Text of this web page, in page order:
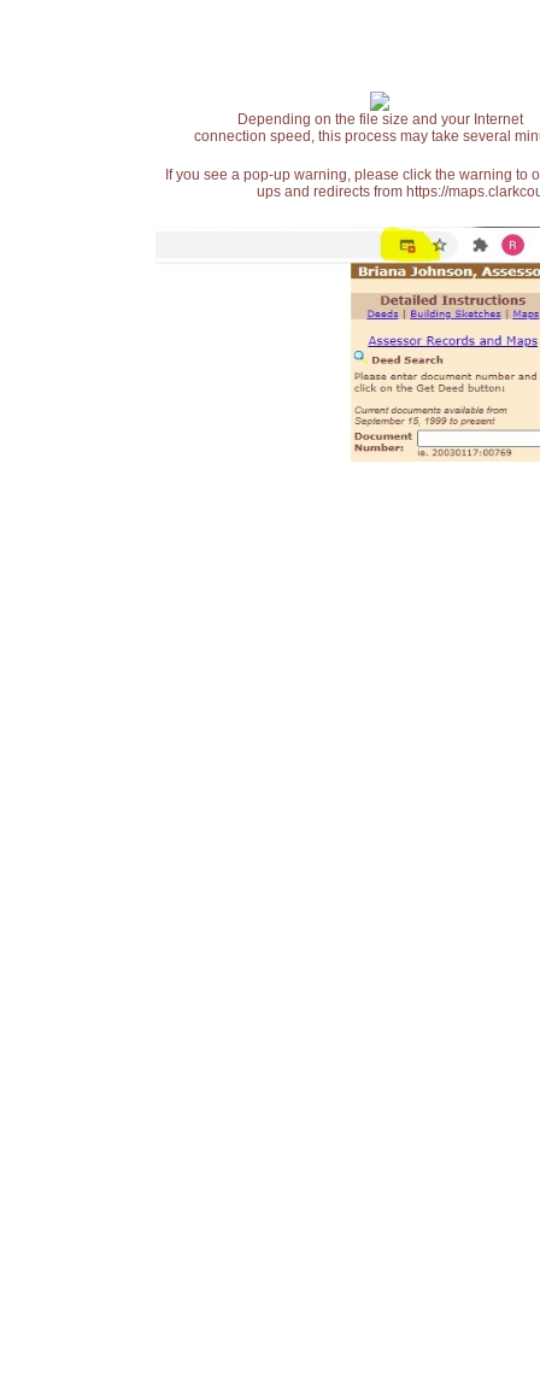
Depending on the file size and your Internet
connection speed, this process may take several
If you see a pop-up warning, please click the warning
ups and redirects from https://